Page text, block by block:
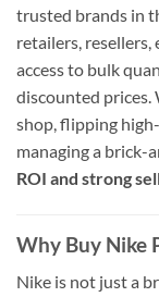
trusted brands in
retailers, resellers,
access to bulk
discounted prices.
shop, flipping
managing a brick-
ROI and strong
Why Buy Nike
Nike is not just a